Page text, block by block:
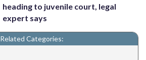
heading to juvenile court, legal
expert says
Related Categories: